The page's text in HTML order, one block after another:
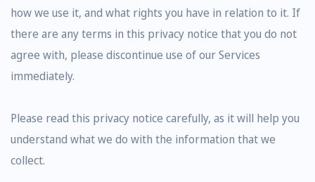
how we use it, and what rights you have in relation to it. If
there are any terms in this privacy notice that you do not
agree with, please discontinue use of our Services
immediately.
Please read this privacy notice carefully, as it will help you
understand what we do with the information that we
collect.